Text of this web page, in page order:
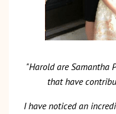
"Harold are Samantha
that have
I have noticed an